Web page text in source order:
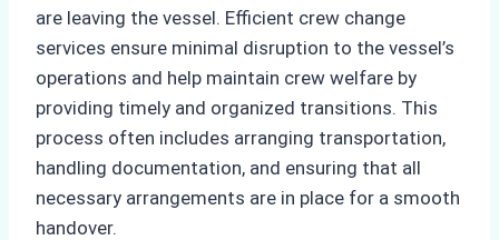
are leaving the vessel. Efficient crew change
services ensure minimal disruption to the vessel’s
operations and help maintain crew welfare by
providing timely and organized transitions. This
process often includes arranging transportation,
handling documentation, and ensuring that all
necessary arrangements are in place for a smooth
handover.